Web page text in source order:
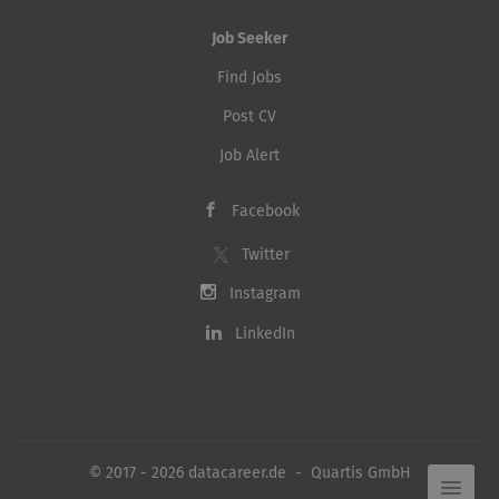
Job Seeker
Find Jobs
Post CV
Job Alert
Facebook
Twitter
Instagram
LinkedIn
© 2017 - 2026 datacareer.de - Quartis GmbH